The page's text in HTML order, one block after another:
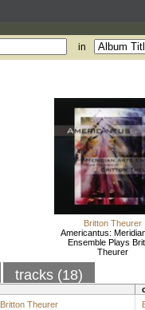
in
Britton Theurer
Americantus:
Ensemble Plays
Theurer
tracks (18)
Theurer